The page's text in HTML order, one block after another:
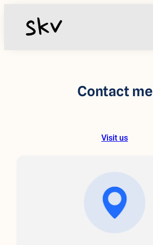
content
Contact me
Visit us